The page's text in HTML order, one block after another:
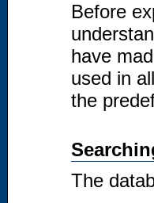
Before
have
used in
the
The